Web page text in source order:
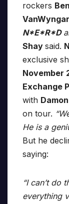
rockers
N*E*R*D
Shay said.
exclusive
November
Exchange
with
on tour.
He is a
But he
saying:
“I can’t do
everything